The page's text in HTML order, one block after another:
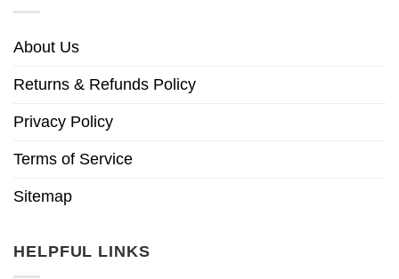
About Us
Returns & Refunds Policy
Privacy Policy
Terms of Service
Sitemap
HELPFUL LINKS